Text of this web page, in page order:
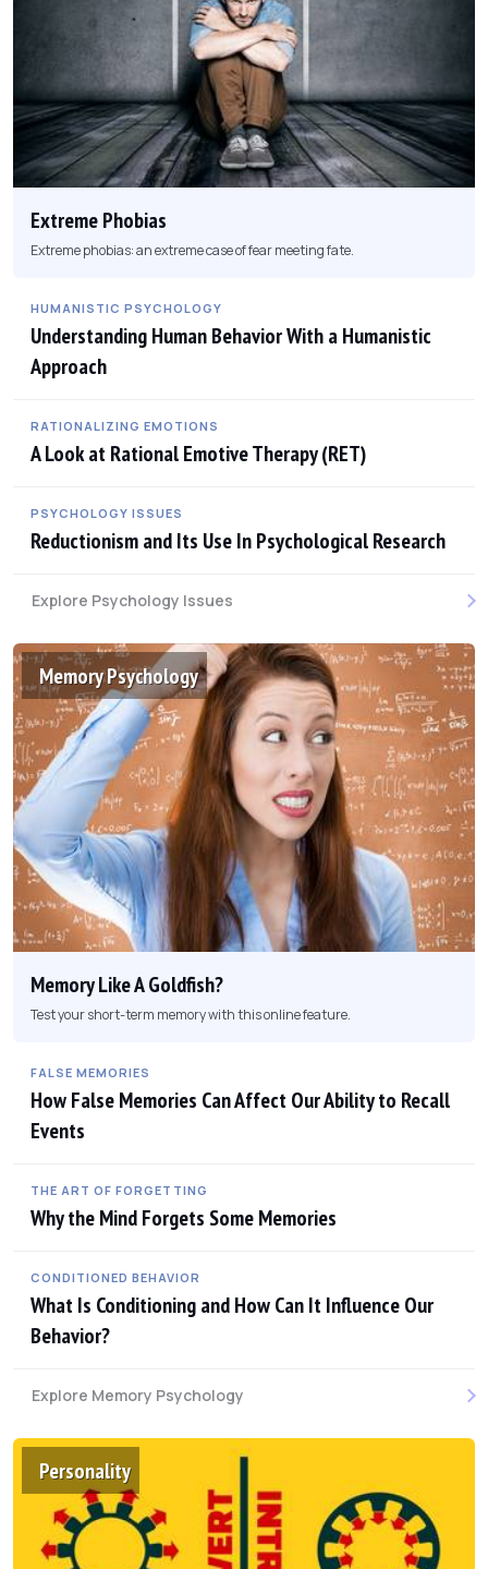
Extreme Phobias
Extreme phobias: an extreme case of fear meeting fate.
HUMANISTIC PSYCHOLOGY
Understanding Human Behavior With a Humanistic
Approach
RATIONALIZING EMOTIONS
A Look at Rational Emotive Therapy (RET)
PSYCHOLOGY ISSUES
Reductionism and Its Use In Psychological Research
Explore Psychology Issues
Memory Psychology
Memory Like A Goldfish?
Test your short-term memory with this online feature.
FALSE MEMORIES
How False Memories Can Affect Our Ability to Recall
Events
THE ART OF FORGETTING
Why the Mind Forgets Some Memories
CONDITIONED BEHAVIOR
What Is Conditioning and How Can It Influence Our
Behavior?
Explore Memory Psychology
Personality